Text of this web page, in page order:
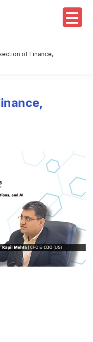
of Finance,